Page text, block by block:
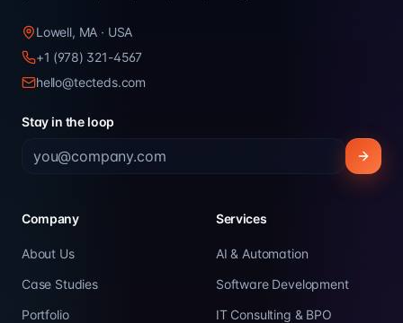
Lowell, MA · USA
+1 (978) 321-4567
hello@tecteds.com
Stay in the loop
Company
About Us
Case Studies
Portfolio
Services
AI & Automation
Software Development
IT Consulting & BPO